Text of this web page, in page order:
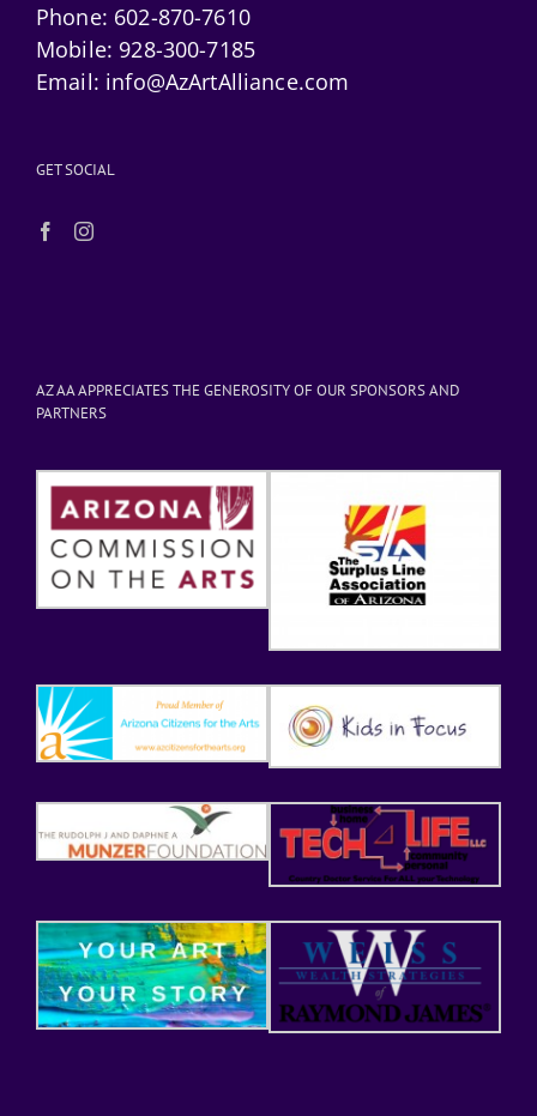
Phone: 602-870-7610
Mobile: 928-300-7185
Email: info@AzArtAlliance.com
GET SOCIAL
AZ AA APPRECIATES THE GENEROSITY OF OUR SPONSORS AND
PARTNERS